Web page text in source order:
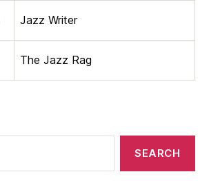
Jazz Writer
The Jazz Rag